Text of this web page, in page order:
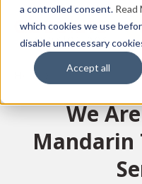
a controlled consent. Read
which cookies we use
disable unnecessary
Accept all
main
content
Home
We
Mandarin